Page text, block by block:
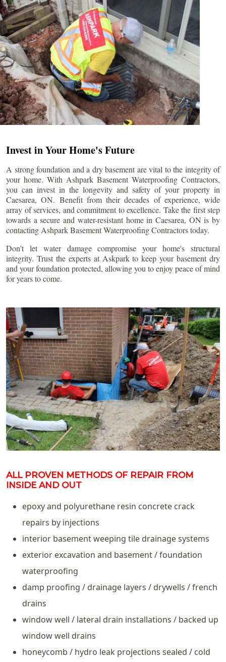
Invest in Your Home's Future
A strong foundation and a dry basement are vital to the integrity of
your home. With Ashpark Basement Waterproofing Contractors,
you can invest in the longevity and safety of your property in
Caesarea, ON. Benefit from their decades of experience, wide
array of services, and commitment to excellence. Take the first step
towards a secure and water-resistant home in Caesarea, ON is by
contacting Ashpark Basement Waterproofing Contractors today.
Don't let water damage compromise your home's structural
integrity. Trust the experts at Askpark to keep your basement dry
and your foundation protected, allowing you to enjoy peace of mind
for years to come.
ALL PROVEN METHODS OF REPAIR FROM
INSIDE AND OUT
epoxy and polyurethane resin concrete crack
repairs by injections
interior basement weeping tile drainage systems
exterior excavation and basement / foundation
waterproofing
damp proofing / drainage layers / drywells / french
drains
window well / lateral drain installations / backed up
window well drains
honeycomb / hydro leak projections sealed / cold